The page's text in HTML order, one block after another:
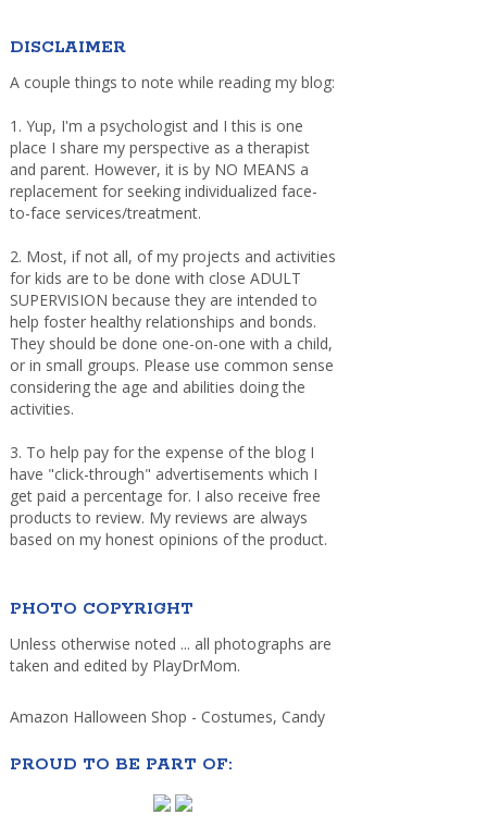
DISCLAIMER
A couple things to note while reading my blog:
1. Yup, I'm a psychologist and I this is one
place I share my perspective as a therapist
and parent. However, it is by NO MEANS a
replacement for seeking individualized face-
to-face services/treatment.
2. Most, if not all, of my projects and activities
for kids are to be done with close ADULT
SUPERVISION because they are intended to
help foster healthy relationships and bonds.
They should be done one-on-one with a child,
or in small groups. Please use common sense
considering the age and abilities doing the
activities.
3. To help pay for the expense of the blog I
have "click-through" advertisements which I
get paid a percentage for. I also receive free
products to review. My reviews are always
based on my honest opinions of the product.
PHOTO COPYRIGHT
Unless otherwise noted ... all photographs are
taken and edited by PlayDrMom.
Amazon Halloween Shop - Costumes, Candy
PROUD TO BE PART OF: